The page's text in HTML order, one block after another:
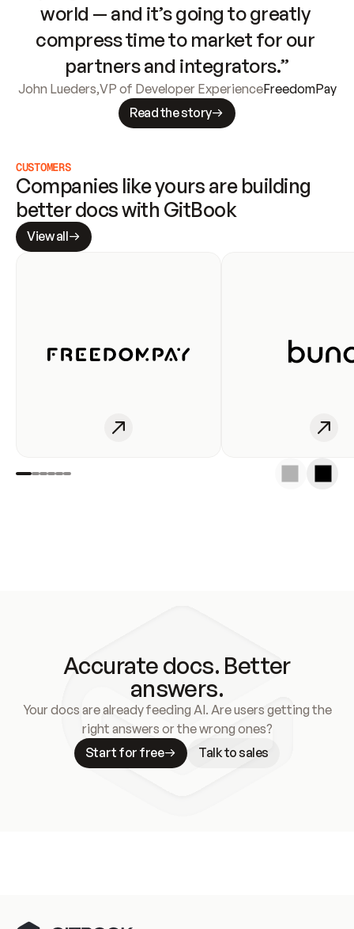
world — and it’s going to greatly
compress time to market for our
partners and integrators.”
John Lueders,VP of Developer ExperienceFreedomPay
Read the story
CUSTOMERS
Companies like yours are building
better docs with GitBook
View all
Accurate docs. Better
answers.
Your docs are already feeding AI. Are users getting the
right answers or the wrong ones?
Start for free
Talk to sales